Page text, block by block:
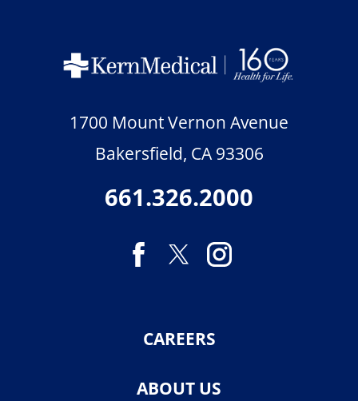
1700 Mount Vernon Avenue
Bakersfield, CA 93306
661.326.2000
CAREERS
ABOUT US